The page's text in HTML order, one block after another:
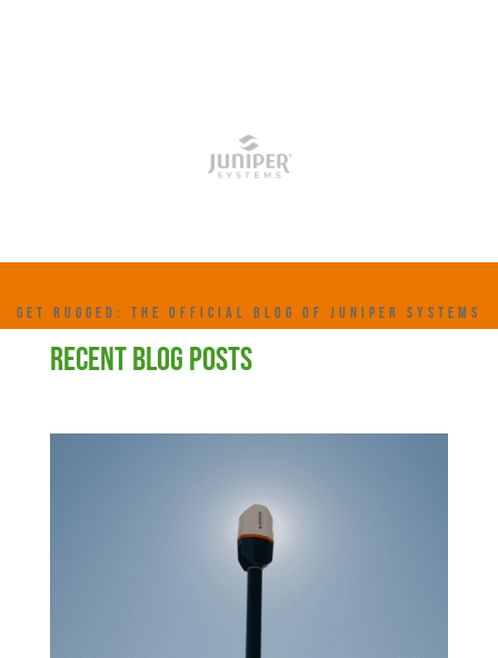
GET RUGGED: THE OFFICIAL BLOG OF JUNIPER SYSTEMS
RECENT BLOG POSTS